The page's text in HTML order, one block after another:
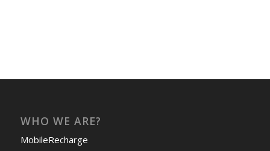
WHO WE ARE?
MobileRecharge